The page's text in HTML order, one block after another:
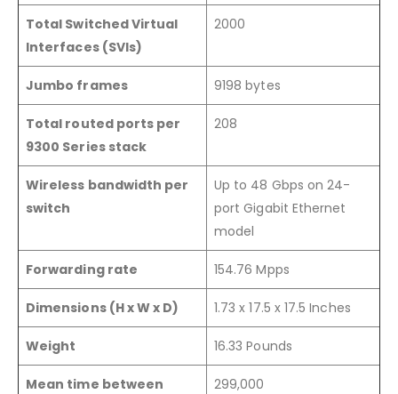
Total Switched Virtual
Interfaces (SVIs)
2000
Jumbo frames 9198 bytes
Total routed ports per
9300 Series stack
208
Wireless bandwidth per
switch
Up to 48 Gbps on 24-
port Gigabit Ethernet
model
Forwarding rate 154.76 Mpps
Dimensions (H x W x D) 1.73 x 17.5 x 17.5 Inches
Weight 16.33 Pounds
Mean time between
299,000